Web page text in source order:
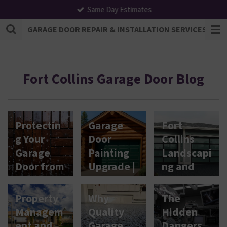
to
main
GARAGE DOOR REPAIR & INSTALLATION SERVICES |
Same Day Estimates
Fort Collins Garage Door Blog
Protectin
g Your
Garage
Door from
Hail &
Tornado
Damage
in Fort
Garage
Door
Painting
Upgrade |
Fort
Collins,
CO
Fort
Collins
Landscapi
ng and
Garage
Doors
Relations
hip
Property
Managem
Why
Quality
The
Hidden